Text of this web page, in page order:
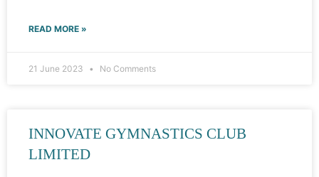
READ MORE »
21 June 2023 No Comments
INNOVATE GYMNASTICS CLUB
LIMITED